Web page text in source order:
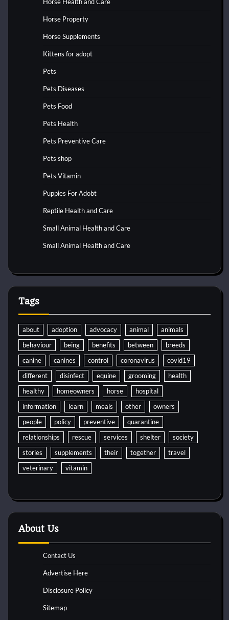
Horse Property
Horse Supplements
Kittens for adopt
Pets
Pets Diseases
Pets Food
Pets Health
Pets Preventive Care
Pets shop
Pets Vitamin
Puppies For Adobt
Reptile Health and Care
Small Animal Health and Care
Small Animal Health and Care
Tags
about adoption advocacy animal
animals
behaviour
being benefits between
breeds
canine
canines control coronavirus
covid19
different
disinfect equine grooming
health
healthy
homeowners horse
hospital
information
learn meals other
owners
people
policy preventive
quarantine
relationships
rescue services shelter
society
stories
supplements their together
travel
veterinary
vitamin
About Us
Contact Us
Advertise Here
Disclosure Policy
Sitemap